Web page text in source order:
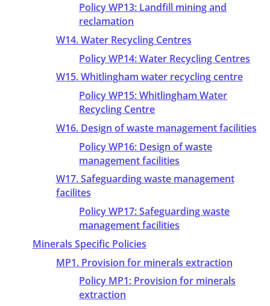
Policy WP13: Landfill mining and
reclamation
W14. Water Recycling Centres
Policy WP14: Water Recycling Centres
W15. Whitlingham water recycling centre
Policy WP15: Whitlingham Water
Recycling Centre
W16. Design of waste management facilities
Policy WP16: Design of waste
management facilities
W17. Safeguarding waste management
facilites
Policy WP17: Safeguarding waste
management facilities
Minerals Specific Policies
MP1. Provision for minerals extraction
Policy MP1: Provision for minerals
extraction